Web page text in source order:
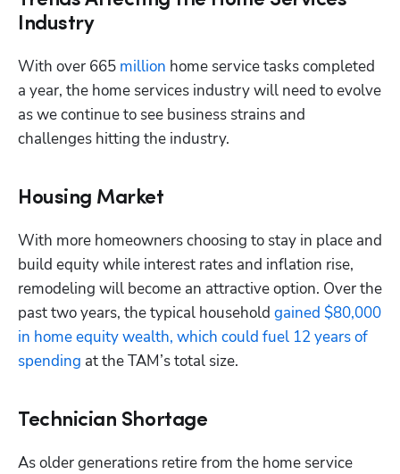
Industry
With over 665 million home service tasks completed
a year, the home services industry will need to evolve
as we continue to see business strains and
challenges hitting the industry.
Housing Market
With more homeowners choosing to stay in place and
build equity while interest rates and inflation rise,
remodeling will become an attractive option. Over the
past two years, the typical household gained $80,000
in home equity wealth, which could fuel 12 years of
spending at the TAM’s total size.
Technician Shortage
As older generations retire from the home service